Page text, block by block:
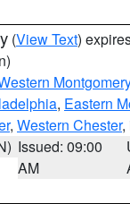
(View Text)
Montgomery
, Eastern
, Western Chester,
Issued: 09:00
AM